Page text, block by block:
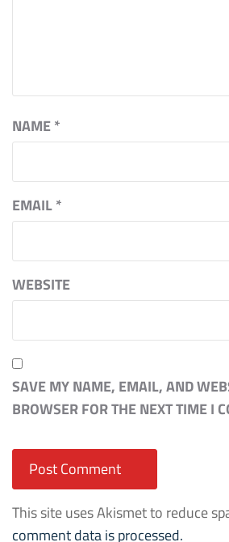
NAME*
EMAIL*
WEBSITE
SAVE MY NAME, EMAIL, AND
BROWSER FOR THE NEXT TIME I
This site uses Akismet to reduce
comment data is processed.